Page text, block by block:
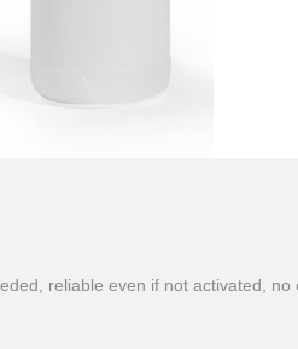
reliable even if not activated,